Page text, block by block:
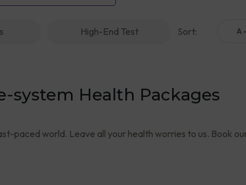
High-End Test Sort: A
system Health Packages
paced world. Leave all your health worries to us. Book